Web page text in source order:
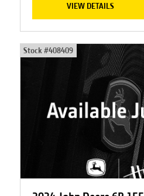
VIEW DETAILS
Stock #408409